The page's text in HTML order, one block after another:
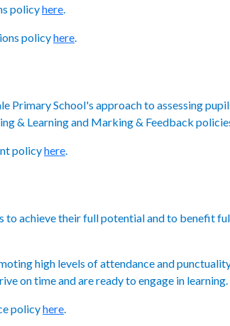
policyhere
policyhere
Primary School's approach to assessing
& Learning and Marking & Feedback
policyhere
to achieve their full potential and to benefit
high levels of attendance and
on time and are ready to engage in learning.
policyhere